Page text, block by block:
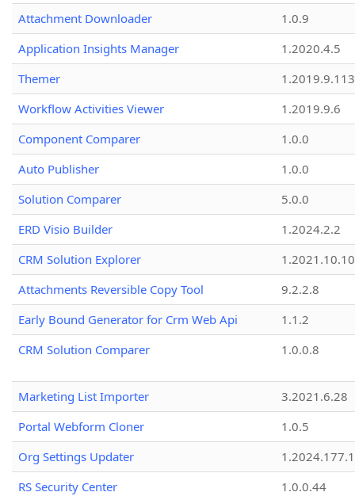
Attachment Downloader
1.0.9
Application Insights Manager
1.2020.4.5
Themer
1.2019.9.113
Workflow Activities Viewer
1.2019.9.6
Component Comparer
1.0.0
Auto Publisher
1.0.0
Solution Comparer
5.0.0
ERD Visio Builder
1.2024.2.2
CRM Solution Explorer
1.2021.10.10
Attachments Reversible Copy Tool
9.2.2.8
Early Bound Generator for Crm Web Api
1.1.2
CRM Solution Comparer
1.0.0.8
Marketing List Importer
3.2021.6.28
Portal Webform Cloner
1.0.5
Org Settings Updater
1.2024.177.1
RS Security Center
1.0.0.44